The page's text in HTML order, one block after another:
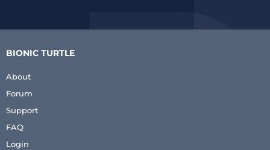
BIONIC TURTLE
About
Forum
Support
FAQ
Login